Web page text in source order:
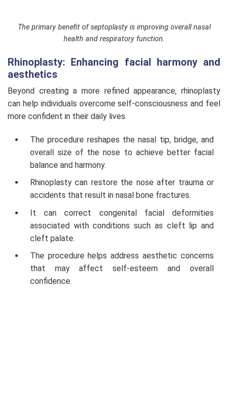
The primary benefit of septoplasty is improving overall nasal
health and respiratory function.
Rhinoplasty: Enhancing facial harmony and
aesthetics
Beyond creating a more refined appearance, rhinoplasty
can help individuals overcome self-consciousness and feel
more confident in their daily lives.
The procedure reshapes the nasal tip, bridge, and
overall size of the nose to achieve better facial
balance and harmony.
Rhinoplasty can restore the nose after trauma or
accidents that result in nasal bone fractures.
It can correct congenital facial deformities
associated with conditions such as cleft lip and
cleft palate.
The procedure helps address aesthetic concerns
that may affect self-esteem and overall
confidence.